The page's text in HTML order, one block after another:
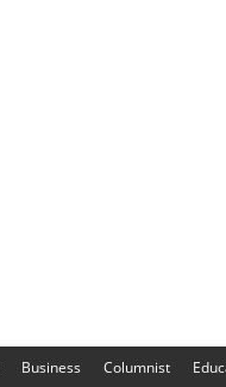
Business Columnist